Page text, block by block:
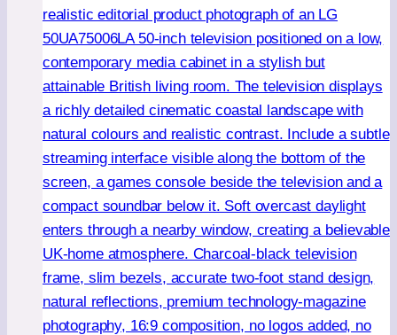
Is
This
the
Ultimate
Premium
32-
Inch
TV?